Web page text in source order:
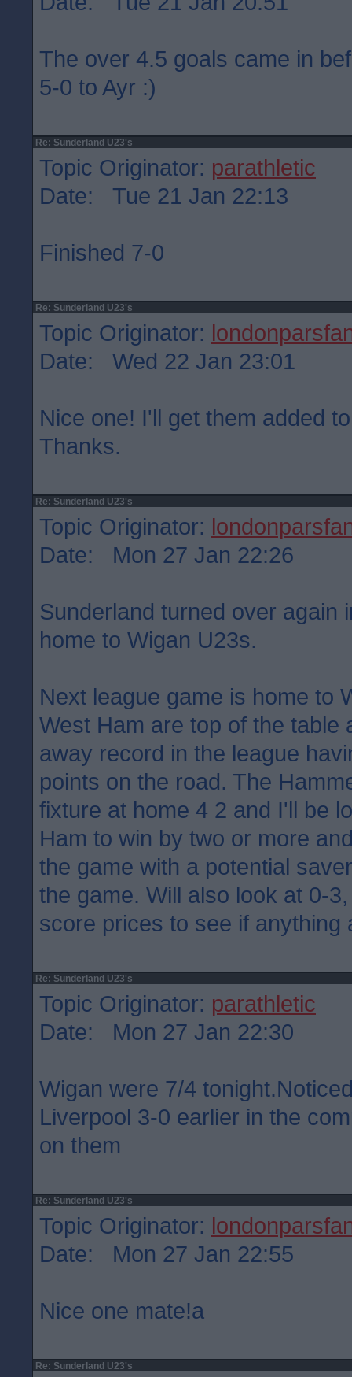
The over 4.5 goals came in
5-0 to Ayr :)
Re: Sunderland U23's
Topic Originator: parathletic
Date: Tue 21 Jan 22:13
Finished 7-0
Re: Sunderland U23's
Topic Originator:
Date: Wed 22 Jan 23:01
Nice one! I'll get them added
Thanks.
Re: Sunderland U23's
Topic Originator:
Date: Mon 27 Jan 22:26
Sunderland turned over again
home to Wigan U23s.
Next league game is home to
West Ham are top of the table
away record in the league
points on the road. The
fixture at home 4 2 and I'll be
Ham to win by two or more
the game with a potential
the game. Will also look at 0-
score prices to see if anything
Re: Sunderland U23's
Topic Originator: parathletic
Date: Mon 27 Jan 22:30
Wigan were 7/4
Liverpool 3-0 earlier in the
on them
Re: Sunderland U23's
Topic Originator:
Date: Mon 27 Jan 22:55
Nice one mate!a
Re: Sunderland U23's